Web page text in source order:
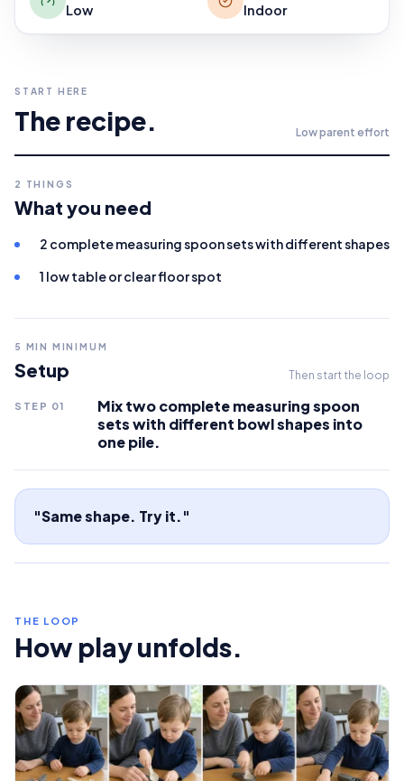
Low Indoor
START HERE
The recipe. Lowparent effort
2 THINGS
What you need
2 complete measuring spoon sets with different shapes
1 low table or clear floor spot
5 MIN MINIMUM
Setup Then start the loop
STEP 01
Mix two complete measuring spoon
sets with different bowl shapes into
one pile.
"Same shape. Try it."
THE LOOP
How play unfolds.